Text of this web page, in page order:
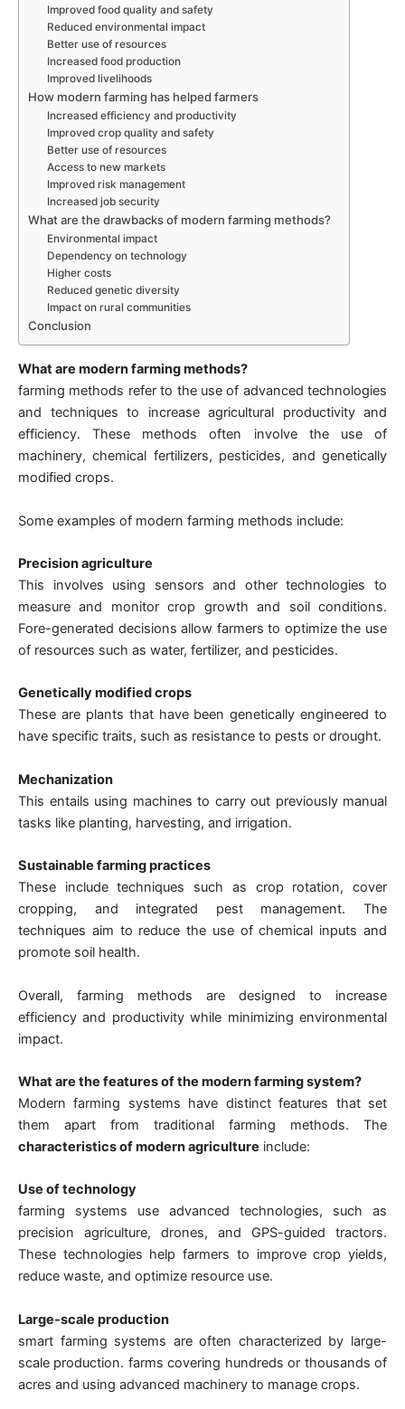
Improved food quality and safety
Reduced environmental impact
Better use of resources
Increased food production
Improved livelihoods
How modern farming has helped farmers
Increased efficiency and productivity
Improved crop quality and safety
Better use of resources
Access to new markets
Improved risk management
Increased job security
What are the drawbacks of modern farming methods?
Environmental impact
Dependency on technology
Higher costs
Reduced genetic diversity
Impact on rural communities
Conclusion
What are modern farming methods?
farming methods refer to the use of advanced technologies
and techniques to increase agricultural productivity and
efficiency. These methods often involve the use of
machinery, chemical fertilizers, pesticides, and genetically
modified crops.
Some examples of modern farming methods include:
Precision agriculture
This involves using sensors and other technologies to
measure and monitor crop growth and soil conditions.
Fore-generated decisions allow farmers to optimize the use
of resources such as water, fertilizer, and pesticides.
Genetically modified crops
These are plants that have been genetically engineered to
have specific traits, such as resistance to pests or drought.
Mechanization
This entails using machines to carry out previously manual
tasks like planting, harvesting, and irrigation.
Sustainable farming practices
These include techniques such as crop rotation, cover
cropping, and integrated pest management. The
techniques aim to reduce the use of chemical inputs and
promote soil health.
Overall, farming methods are designed to increase
efficiency and productivity while minimizing environmental
impact.
What are the features of the modern farming system?
Modern farming systems have distinct features that set
them apart from traditional farming methods. The
characteristics of modern agriculture include:
Use of technology
farming systems use advanced technologies, such as
precision agriculture, drones, and GPS-guided tractors.
These technologies help farmers to improve crop yields,
reduce waste, and optimize resource use.
Large-scale production
smart farming systems are often characterized by large-
scale production. farms covering hundreds or thousands of
acres and using advanced machinery to manage crops.